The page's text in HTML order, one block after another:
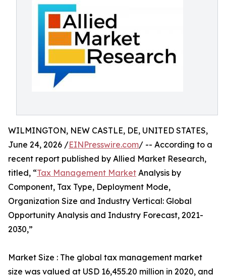
WILMINGTON, NEW CASTLE, DE, UNITED STATES,
June 24, 2026 /EINPresswire.com/ -- According to a
recent report published by Allied Market Research,
titled, “Tax Management Market Analysis by
Component, Tax Type, Deployment Mode,
Organization Size and Industry Vertical: Global
Opportunity Analysis and Industry Forecast, 2021-
2030,”
Market Size : The global tax management market
size was valued at USD 16,455.20 million in 2020, and